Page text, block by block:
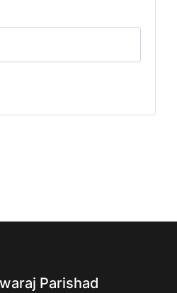
Parishad